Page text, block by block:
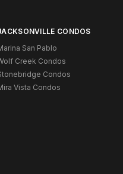
CONDOS
San Pablo
Creek Condos
Condos
Vista Condos